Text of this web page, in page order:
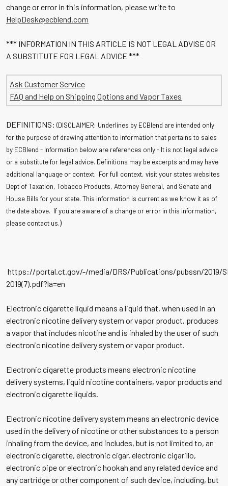
change or error in this information, please write to
HelpDesk@ecblend.com
*** INFORMATION IN THIS ARTICLE IS NOT LEGAL ADVISE OR
A SUBSTITUTE FOR LEGAL ADVICE ***
Ask Customer Service
FAQ and Help on Shipping Options and Vapor Taxes
DEFINITIONS: (DISCLAIMER: Underlines by ECBlend are intended only
for the purpose of drawing attention to information that pertains to sales
by ECBlend - Information below are references only - It is not legal advice
or a substitute for legal advice. Definitions may be excerpts and may have
additional language or context. For full context, visit your states websites
Dept of Taxation, Tobacco Products, Attorney General, and Senate and
House Bills for your state. This information is current as we know it as of
the date above. If you are aware of a change or error in this information,
please contact us.)
https://portal.ct.gov/-/media/DRS/Publications/pubssn/2019/
2019(7).pdf?la=en
Electronic cigarette liquid means a liquid that, when used in an
electronic nicotine delivery system or vapor product, produces
a vapor that includes nicotine and is inhaled by the user of such
electronic nicotine delivery system or vapor product.
Electronic cigarette products means electronic nicotine
delivery systems, liquid nicotine containers, vapor products and
electronic cigarette liquids.
Electronic nicotine delivery system means an electronic device
used in the delivery of nicotine or other substances to a person
inhaling from the device, and includes, but is not limited to, an
electronic cigarette, electronic cigar, electronic cigarillo,
electronic pipe or electronic hookah and any related device and
any cartridge or other component of such device, including, but